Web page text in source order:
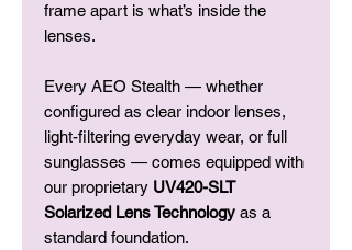
frame apart is what’s inside the
lenses.
Every AEO Stealth — whether
configured as clear indoor lenses,
light-filtering everyday wear, or full
sunglasses — comes equipped with
our proprietary UV420-SLT
Solarized Lens Technology as a
standard foundation.